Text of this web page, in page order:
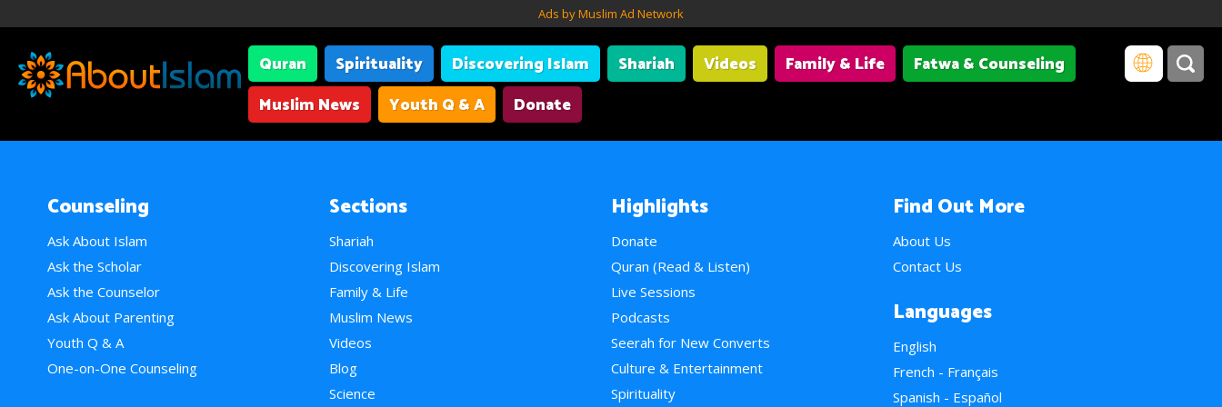
Ads by Muslim Ad Network
Quran Spirituality Discovering Islam Shariah Videos Family & Life
Fatwa & Counseling
Muslim News
Youth Q & A Donate
Counseling
Ask About Islam
Ask the Scholar
Ask the Counselor
Ask About Parenting
Youth Q & A
One-on-One Counseling
Sections
Shariah
Discovering Islam
Family & Life
Muslim News
Videos
Blog
Science
Highlights
Donate
Quran (Read & Listen)
Live Sessions
Podcasts
Seerah for New Converts
Culture & Entertainment
Spirituality
Find Out More
About Us
Contact Us
Languages
English
French - Français
Spanish - Español